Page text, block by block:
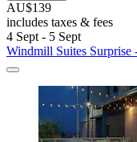
AU$139
includes taxes & fees
4 Sept - 5 Sept
Windmill Suites Surprise